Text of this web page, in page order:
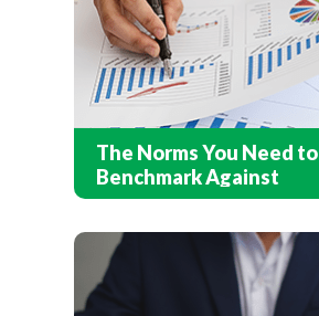
The Norms You Need to
Benchmark Against